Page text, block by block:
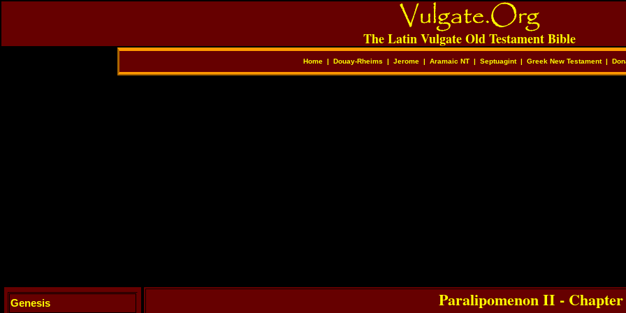
The Latin Vulgate Old Testament Bible
Home | Douay-Rheims | Jerome | Aramaic NT | Septuagint| Greek New Testament|
Genesis
Paralipomenon II - Chapter